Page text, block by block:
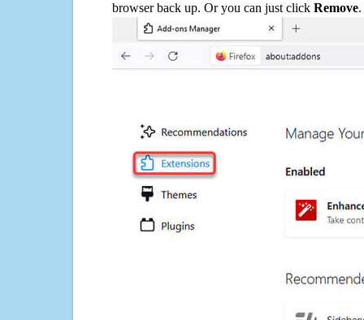
browser back up. Or you can just click Remove.